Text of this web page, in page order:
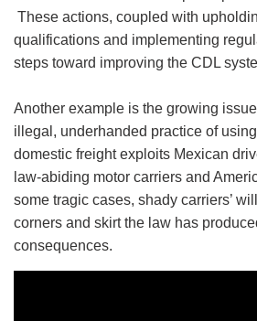
These actions, coupled with
qualifications and implementing
steps toward improving the CDL
Another example is the growing
illegal, underhanded practice of
domestic freight exploits Mexican
law-abiding motor carriers and
some tragic cases, shady carriers’
corners and skirt the law has
consequences.